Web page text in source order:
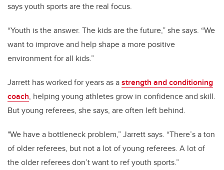
says youth sports are the real focus.
“Youth is the answer. The kids are the future,” she says. “We
want to improve and help shape a more positive
environment for all kids.”
Jarrett has worked for years as astrength and conditioning
coach, helping young athletes grow in confidence and skill.
But young referees, she says, are often left behind.
"We have a bottleneck problem,” Jarrett says. “There’s a ton
of older referees, but not a lot of young referees. A lot of
the older referees don’t want to ref youth sports.”